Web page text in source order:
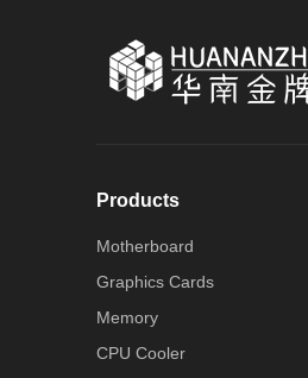
Products
Motherboard
Graphics Cards
Memory
CPU Cooler